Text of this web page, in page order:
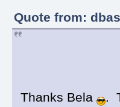
Quote from:
Thanks Bela
.